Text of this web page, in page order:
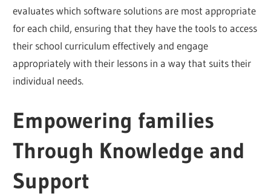
evaluates which software solutions are most appropriate
for each child, ensuring that they have the tools to access
their school curriculum effectively and engage
appropriately with their lessons in a way that suits their
individual needs.
Empowering families
Through Knowledge and
Support